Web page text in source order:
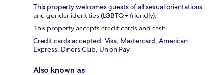
This property welcomes guests of all sexual orientations
and gender identities (LGBTQ+ friendly).
This property accepts credit cards and cash.
Credit cards accepted: Visa, Mastercard, American
Express, Diners Club, Union Pay
Also known as